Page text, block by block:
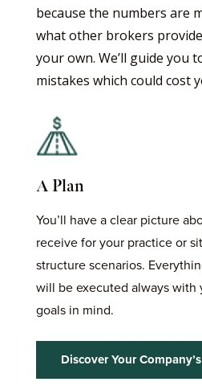
because the numbers are
what other brokers
your own. We’ll guide you
mistakes which could cost
A Plan
You’ll have a clear picture
receive for your practice or
structure scenarios.
will be executed always with
goals in mind.
Discover Your